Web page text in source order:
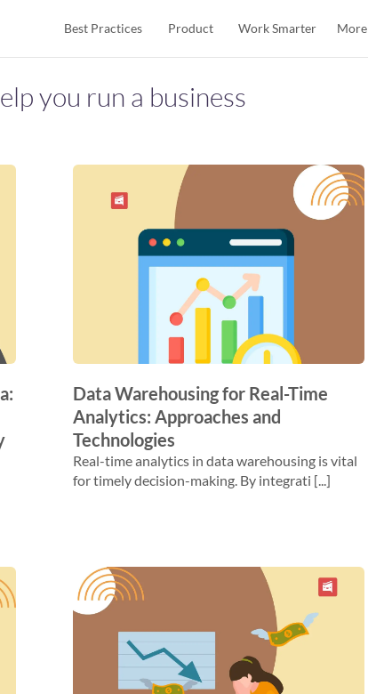
Best Practices Product Work Smarter More
you run a business
Data Warehousing for Real-Time
Analytics: Approaches and
Technologies
Real-time analytics in data warehousing is vital
for timely decision-making. By integrati [...]